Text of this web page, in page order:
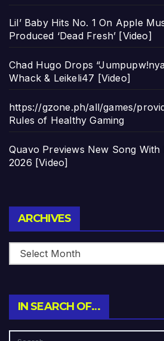
Lil’ Baby Hits No. 1 On Apple
Produced ‘Dead Fresh’ [Video]
Chad Hugo Drops
Whack & Leikeli47 [Video]
https://gzone.ph/all/games/
Rules of Healthy Gaming
Quavo Previews New Song
2026 [Video]
ARCHIVES
IN SEARCH OF…